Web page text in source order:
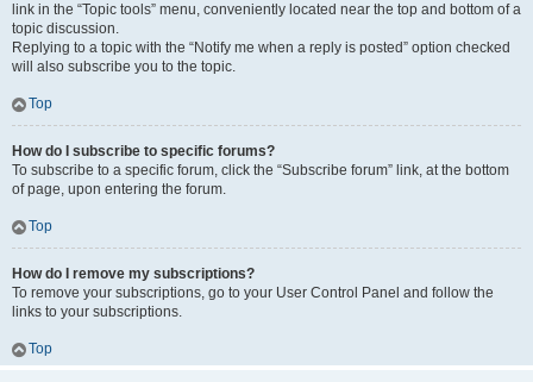
link in the “Topic tools” menu, conveniently located near the top and bottom of a
topic discussion.
Replying to a topic with the “Notify me when a reply is posted” option checked
will also subscribe you to the topic.
Top
How do I subscribe to specific forums?
To subscribe to a specific forum, click the “Subscribe forum” link, at the bottom
of page, upon entering the forum.
Top
How do I remove my subscriptions?
To remove your subscriptions, go to your User Control Panel and follow the
links to your subscriptions.
Top